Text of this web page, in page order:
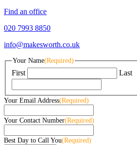
Find an office
020 7993 8850
info@makesworth.co.uk
Your Name(Required)
First Last
Your Email Address(Required)
Your Contact Number(Required)
Best Day to Call You(Required)